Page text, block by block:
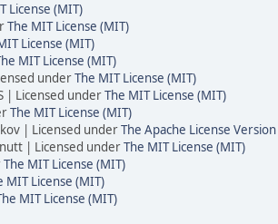
License (MIT)
The MIT License (MIT)
License (MIT)
MIT License (MIT)
underThe MIT License (MIT)
| Licensed underThe MIT License (MIT)
The MIT License (MIT)
| Licensed underThe Apache License
| Licensed underThe MIT License (MIT)
The MIT License (MIT)
MIT License (MIT)
MIT License (MIT)